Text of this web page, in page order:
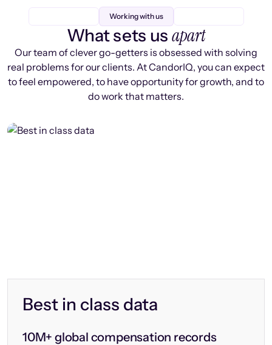
Working with us
What sets us apart
Our team of clever go-getters is obsessed with solving
real problems for our clients. At CandorIQ, you can expect
to feel empowered, to have opportunity for growth, and to
do work that matters.
Best in class data
10M+ global compensation records